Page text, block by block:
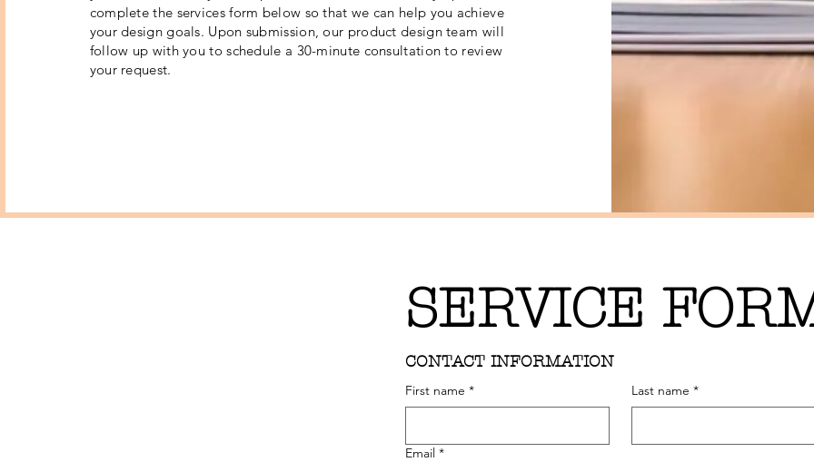
complete the services form below so that we can help you achieve
your design goals. Upon submission, our product design team will
follow up with you to schedule a 30-minute consultation to review
your request.
SERVICE
CONTACT INFORMATION
First name * Last name *
Email *